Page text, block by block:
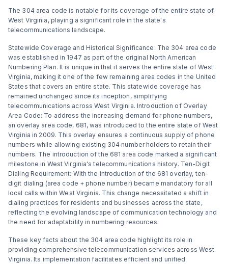
The 304 area code is notable for its coverage of the entire state of
West Virginia, playing a significant role in the state's
telecommunications landscape.
Statewide Coverage and Historical Significance: The 304 area code
was established in 1947 as part of the original North American
Numbering Plan. It is unique in that it serves the entire state of West
Virginia, making it one of the few remaining area codes in the United
States that covers an entire state. This statewide coverage has
remained unchanged since its inception, simplifying
telecommunications across West Virginia. Introduction of Overlay
Area Code: To address the increasing demand for phone numbers,
an overlay area code, 681, was introduced to the entire state of West
Virginia in 2009. This overlay ensures a continuous supply of phone
numbers while allowing existing 304 number holders to retain their
numbers. The introduction of the 681 area code marked a significant
milestone in West Virginia's telecommunications history. Ten-Digit
Dialing Requirement: With the introduction of the 681 overlay, ten-
digit dialing (area code + phone number) became mandatory for all
local calls within West Virginia. This change necessitated a shift in
dialing practices for residents and businesses across the state,
reflecting the evolving landscape of communication technology and
the need for adaptability in numbering resources.
These key facts about the 304 area code highlight its role in
providing comprehensive telecommunication services across West
Virginia. Its implementation facilitates efficient and unified